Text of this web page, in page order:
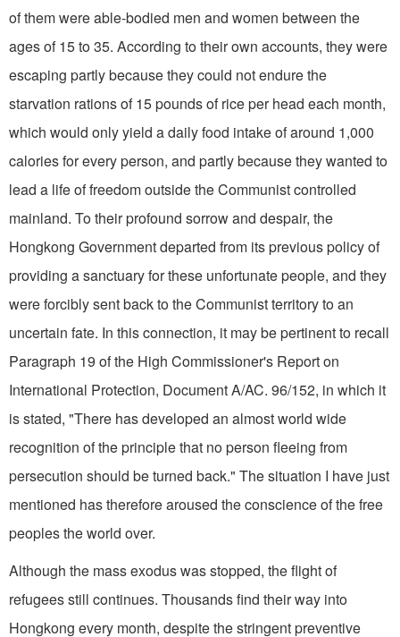
of them were able-bodied men and women between the
ages of 15 to 35. According to their own accounts, they were
escaping partly because they could not endure the
starvation rations of 15 pounds of rice per head each month,
which would only yield a daily food intake of around 1,000
calories for every person, and partly because they wanted to
lead a life of freedom outside the Communist controlled
mainland. To their profound sorrow and despair, the
Hongkong Government departed from its previous policy of
providing a sanctuary for these unfortunate people, and they
were forcibly sent back to the Communist territory to an
uncertain fate. In this connection, it may be pertinent to recall
Paragraph 19 of the High Commissioner's Report on
International Protection, Document A/AC. 96/152, in which it
is stated, "There has developed an almost world wide
recognition of the principle that no person fleeing from
persecution should be turned back." The situation I have just
mentioned has therefore aroused the conscience of the free
peoples the world over.
Although the mass exodus was stopped, the flight of
refugees still continues. Thousands find their way into
Hongkong every month, despite the stringent preventive